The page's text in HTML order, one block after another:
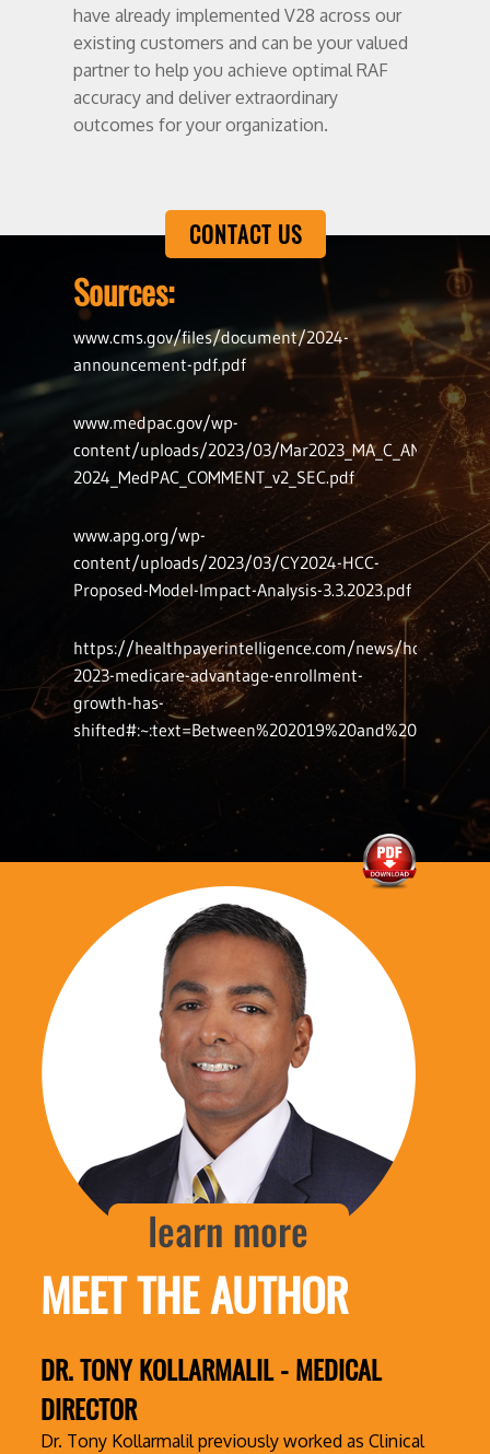
have already implemented V28 across our
existing customers and can be your valued
partner to help you achieve optimal RAF
accuracy and deliver extraordinary
outcomes for your organization.
CONTACT US
Sources:
www.cms.gov/files/document/2024-
announcement-pdf.pdf
www.medpac.gov/wp-
content/uploads/2023/03/Mar2023_MA_C_AND_D_CY-
2024_MedPAC_COMMENT_v2_SEC.pdf
www.apg.org/wp-
content/uploads/2023/03/CY2024-HCC-
Proposed-Model-Impact-Analysis-3.3.2023.pdf
https://healthpayerintelligence.com/news/how-
2023-medicare-advantage-enrollment-
growth-has-
MEET THE AUTHOR
DR. TONY KOLLARMALIL - MEDICAL
DIRECTOR
Dr. Tony Kollarmalil previously worked as Clinical